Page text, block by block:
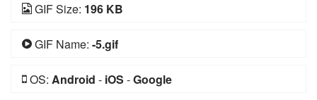
GIF Size: 196 KB
GIF Name: -5.gif
OS: Android - iOS -Google